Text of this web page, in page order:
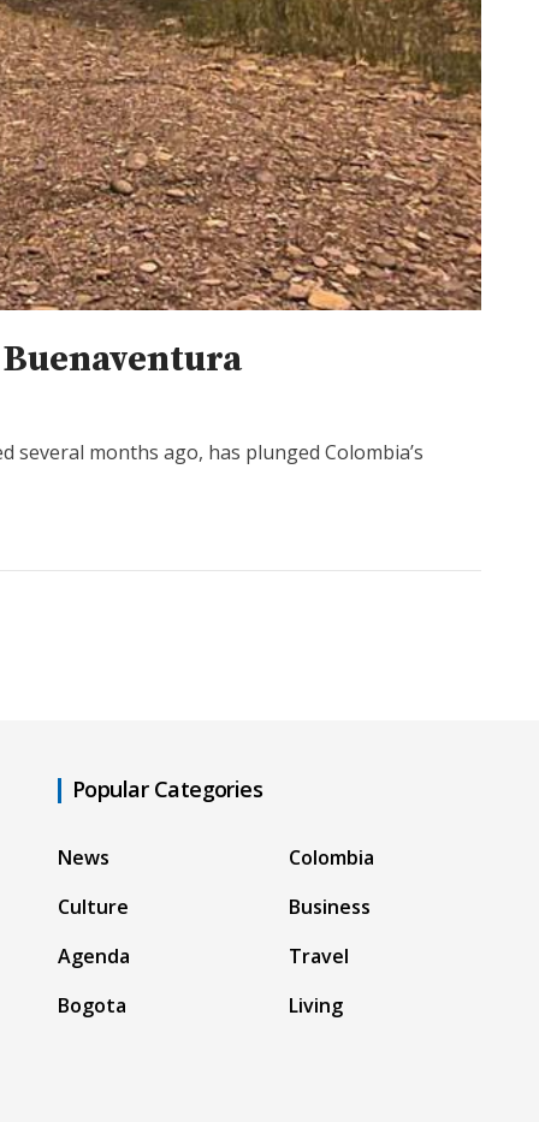
months ago, has plunged Colombia’s
Popular Categories
News
Culture
Agenda
Bogota
Colombia
Business
Travel
Living